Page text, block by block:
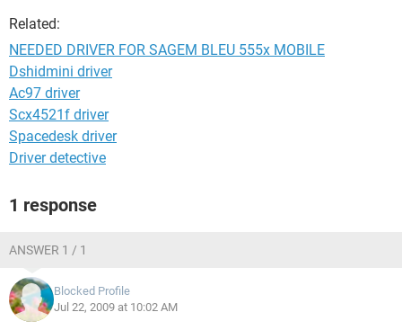
Related:
NEEDED DRIVER FOR SAGEM BLEU 555x MOBILE
Dshidmini driver
Ac97 driver
Scx4521f driver
Spacedesk driver
Driver detective
1 response
ANSWER 1 / 1
Blocked Profile
Jul 22, 2009 at 10:02 AM